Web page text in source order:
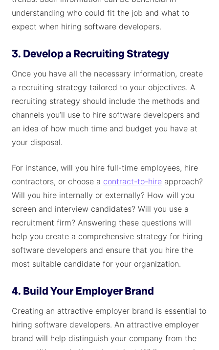
understanding who could fit the job and what to
expect when hiring software developers.
3. Develop a Recruiting Strategy
Once you have all the necessary information, create
a recruiting strategy tailored to your objectives. A
recruiting strategy should include the methods and
channels you’ll use to hire software developers and
an idea of how much time and budget you have at
your disposal.
For instance, will you hire full-time employees, hire
contractors, or choose a contract-to-hire approach?
Will you hire internally or externally? How will you
screen and interview candidates? Will you use a
recruitment firm? Answering these questions will
help you create a comprehensive strategy for hiring
software developers and ensure that you hire the
most suitable candidate for your organization.
4. Build Your Employer Brand
Creating an attractive employer brand is essential to
hiring software developers. An attractive employer
brand will help distinguish your company from the